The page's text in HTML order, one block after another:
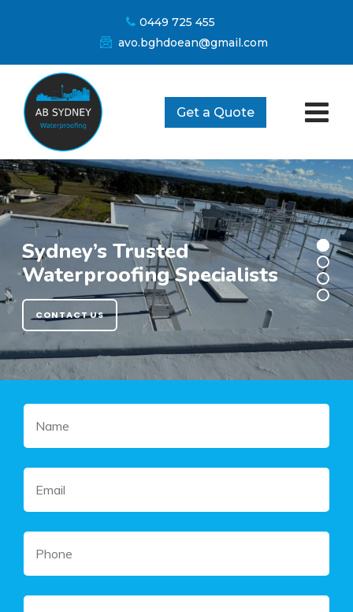
0449 725 455
avo.bghdoean@gmail.com
Get a Quote
Sydney’s Trusted
Waterproofing Specialists
CONTACT US